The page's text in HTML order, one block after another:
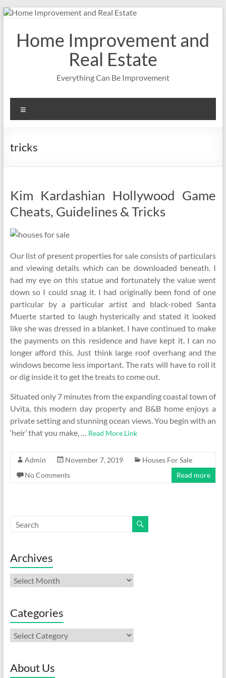
Skip
contentHome Improvement and
Real Estate
Everything Can Be Improvement
tricks
Kim Kardashian Hollywood Game
Cheats, Guidelines & Tricks
Our list of present properties for sale consists of particulars
and viewing details which can be downloaded beneath. I
had my eye on this statue and fortunately the value went
down so I could snag it. I had originally been fond of one
particular by a particular artist and black-robed Santa
Muerte started to laugh hysterically and stated it looked
like she was dressed in a blanket. I have continued to make
the payments on this residence and have kept it. I can no
longer afford this. Just think large roof overhang and the
windows become less important. The rats will have to roll it
or dig inside it to get the treats to come out.
Situated only 7 minutes from the expanding coastal town of
Uvita, this modern day property and B&B home enjoys a
private setting and stunning ocean views. You begin with an
‘heir’ that you make, … Read More Link
Admin November 7, 2019
Houses For Sale
No Comments
Read more
Archives
Archives
Categories
Categories
About Us